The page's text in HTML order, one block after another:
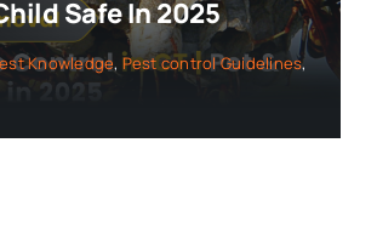
Safe In 2025
Knowledge, Pest control Guidelines,